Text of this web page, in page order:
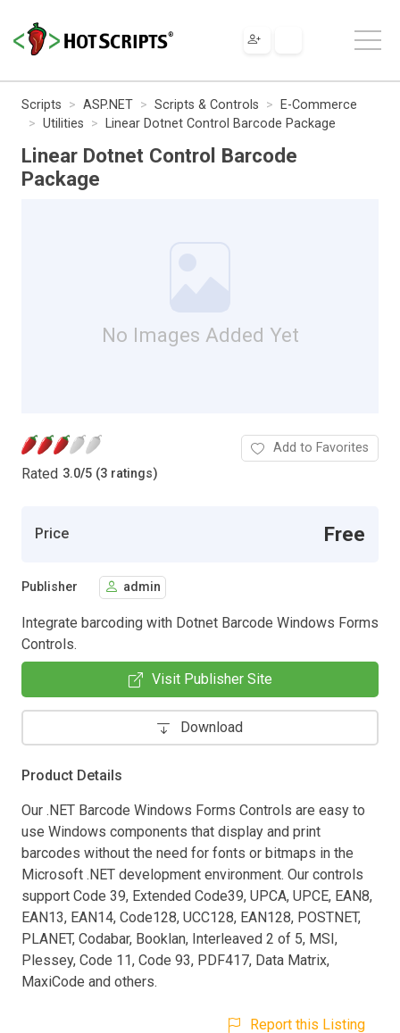
Scripts ASP.NET Scripts & Controls
E-Commerce
Utilities
Linear Dotnet Control Barcode Package
Linear Dotnet Control Barcode
Package
No Images Added Yet
Rated 3.0/5 (3 ratings)
Add to Favorites
Price Free
Publisher admin
Integrate barcoding with Dotnet Barcode Windows Forms
Controls.
Visit Publisher Site
Download
Product Details
Our .NET Barcode Windows Forms Controls are easy to
use Windows components that display and print
barcodes without the need for fonts or bitmaps in the
Microsoft .NET development environment. Our controls
support Code 39, Extended Code39, UPCA, UPCE, EAN8,
EAN13, EAN14, Code128, UCC128, EAN128, POSTNET,
PLANET, Codabar, Booklan, Interleaved 2 of 5, MSI,
Plessey, Code 11, Code 93, PDF417, Data Matrix,
MaxiCode and others.
Report this Listing